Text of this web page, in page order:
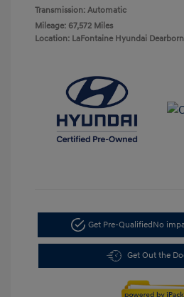
Transmission: Automatic
Mileage: 67,572 Miles
Location: LaFontaine Hyundai Dearborn
Get Pre-QualifiedNo
Get Out the